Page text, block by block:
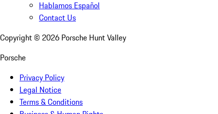
Hablamos Español
Contact Us
Copyright © 2026 Porsche Hunt Valley
Porsche
Privacy Policy
Legal Notice
Terms & Conditions